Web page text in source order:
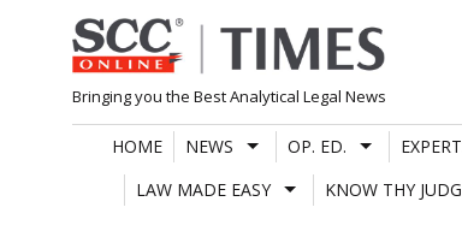
Skip
to
content
Bringing you the Best Analytical Legal News
HOME NEWS OP. ED.
LAW MADE EASY
KNOW THY